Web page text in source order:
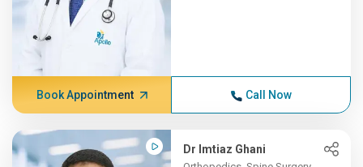
Book Appointment Call Now
Dr Imtiaz Ghani